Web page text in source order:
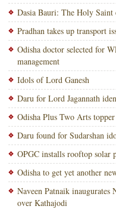
Dasia Bauri: The Holy Saint
Pradhan takes up transport
Odisha doctor selected for
management
Idols of Lord Ganesh
Daru for Lord Jagannath
Odisha Plus Two Arts
Daru found for Sudarshan
OPGC installs rooftop solar
Odisha to get yet another
Naveen Patnaik inaugurates
over Kathajodi